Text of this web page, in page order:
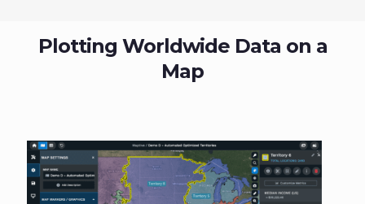
Plotting Worldwide Data on a
Map